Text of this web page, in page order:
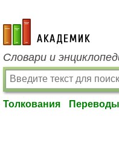
academic.ru
Словари и
Толкования Переводы